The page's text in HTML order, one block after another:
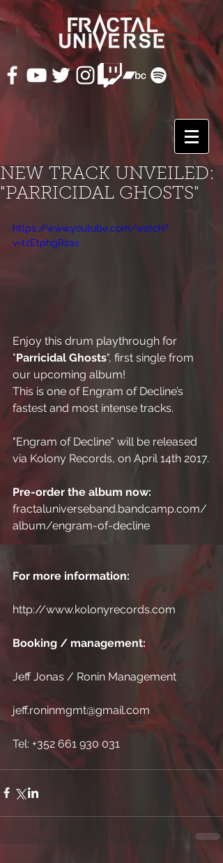
NEW TRACK UNVEILED:
"PARRICIDAL GHOSTS"
https://www.youtube.com/watch?
v=tzEtphgRzas
Enjoy this drum playthrough for
"Parricidal Ghosts", first single from
our upcoming album!
This is one of Engram of Decline’s
fastest and most intense tracks.
"Engram of Decline" will be released
via Kolony Records, on April 14th 2017.
Pre-order the album now:
fractaluniverseband.bandcamp.com/
album/engram-of-decline
For more information:
http://www.kolonyrecords.com
Booking / management:
Jeff Jonas / Ronin Management
jeff.roninmgmt@gmail.com
Tel: +352 661 930 031